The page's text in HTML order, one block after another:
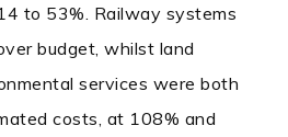
to 53%. Railway systems
budget, whilst land
services were both
costs, at 108% and